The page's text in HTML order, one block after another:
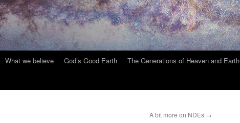
What we believe God’s Good Earth The Generations of Heaven and Earth
A bit more on NDEs →